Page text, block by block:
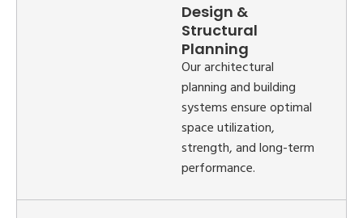
Design &
Structural
Planning
Our architectural
planning and building
systems ensure optimal
space utilization,
strength, and long-term
performance.